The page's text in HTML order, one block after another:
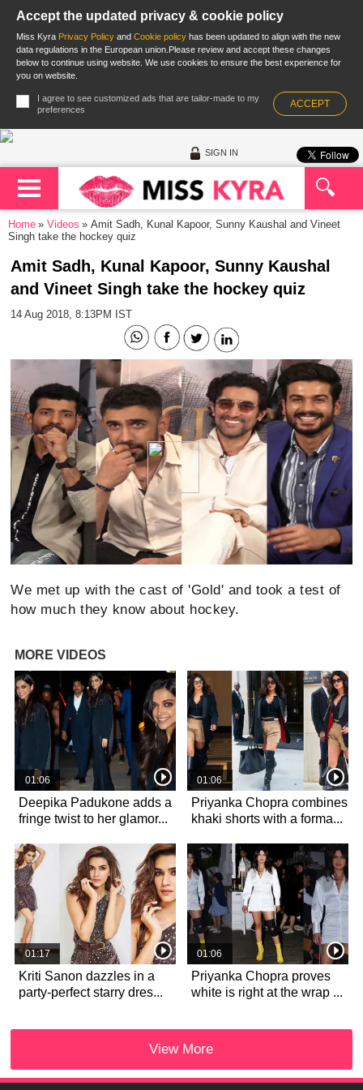
Accept the updated privacy & cookie policy
Miss Kyra Privacy Policy and Cookie policy has been updated to align with the new
data regulations in the European union.Please review and accept these changes
below to continue using website. We use cookies to ensure the best experience for
you on website.
I agree to see customized ads that are tailor-made to my
preferences
ACCEPT
SIGN IN
Home Videos
Amit Sadh, Kunal Kapoor, Sunny Kaushal and Vineet
Singh take the hockey quiz
Amit Sadh, Kunal Kapoor, Sunny Kaushal
and Vineet Singh take the hockey quiz
14 Aug 2018, 8:13PM IST
We met up with the cast of 'Gold' and took a test of
how much they know about hockey.
MORE VIDEOS
01:06
Deepika Padukone adds a
fringe twist to her glamor...
01:06
Priyanka Chopra combines
khaki shorts with a forma...
01:17
Kriti Sanon dazzles in a
party-perfect starry dres...
01:06
Priyanka Chopra proves
white is right at the wrap ...
View More